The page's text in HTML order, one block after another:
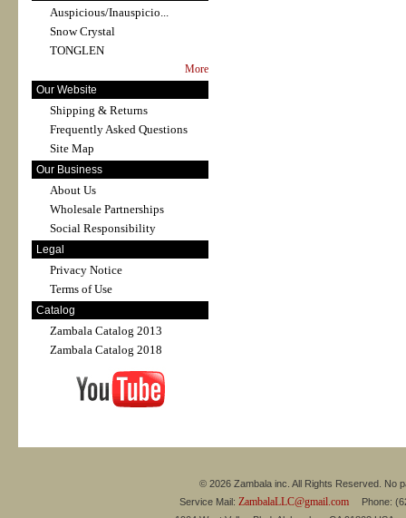
Auspicious/Inauspicio...
Snow Crystal
TONGLEN
More
Our Website
Shipping & Returns
Frequently Asked Questions
Site Map
Our Business
About Us
Wholesale Partnerships
Social Responsibility
Legal
Privacy Notice
Terms of Use
Catalog
Zambala Catalog 2013
Zambala Catalog 2018
© 2026 Zambala inc. All Rights Reserved. No
Service Mail: ZambalaLLC@gmail.comPhone: